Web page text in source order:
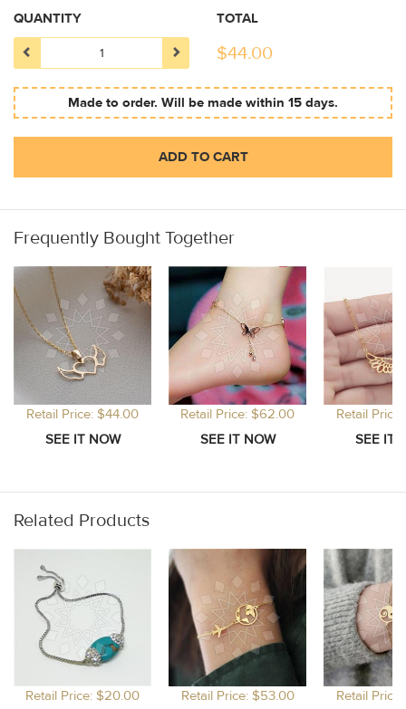
QUANTITY TOTAL
$44.00
Made to order. Will be made within 15 days.
ADD TO CART
Frequently Bought Together
Retail Price: $44.00 Retail Price: $62.00 Retail
Related Products
Retail Price: $20.00 Retail Price: $53.00 Retail